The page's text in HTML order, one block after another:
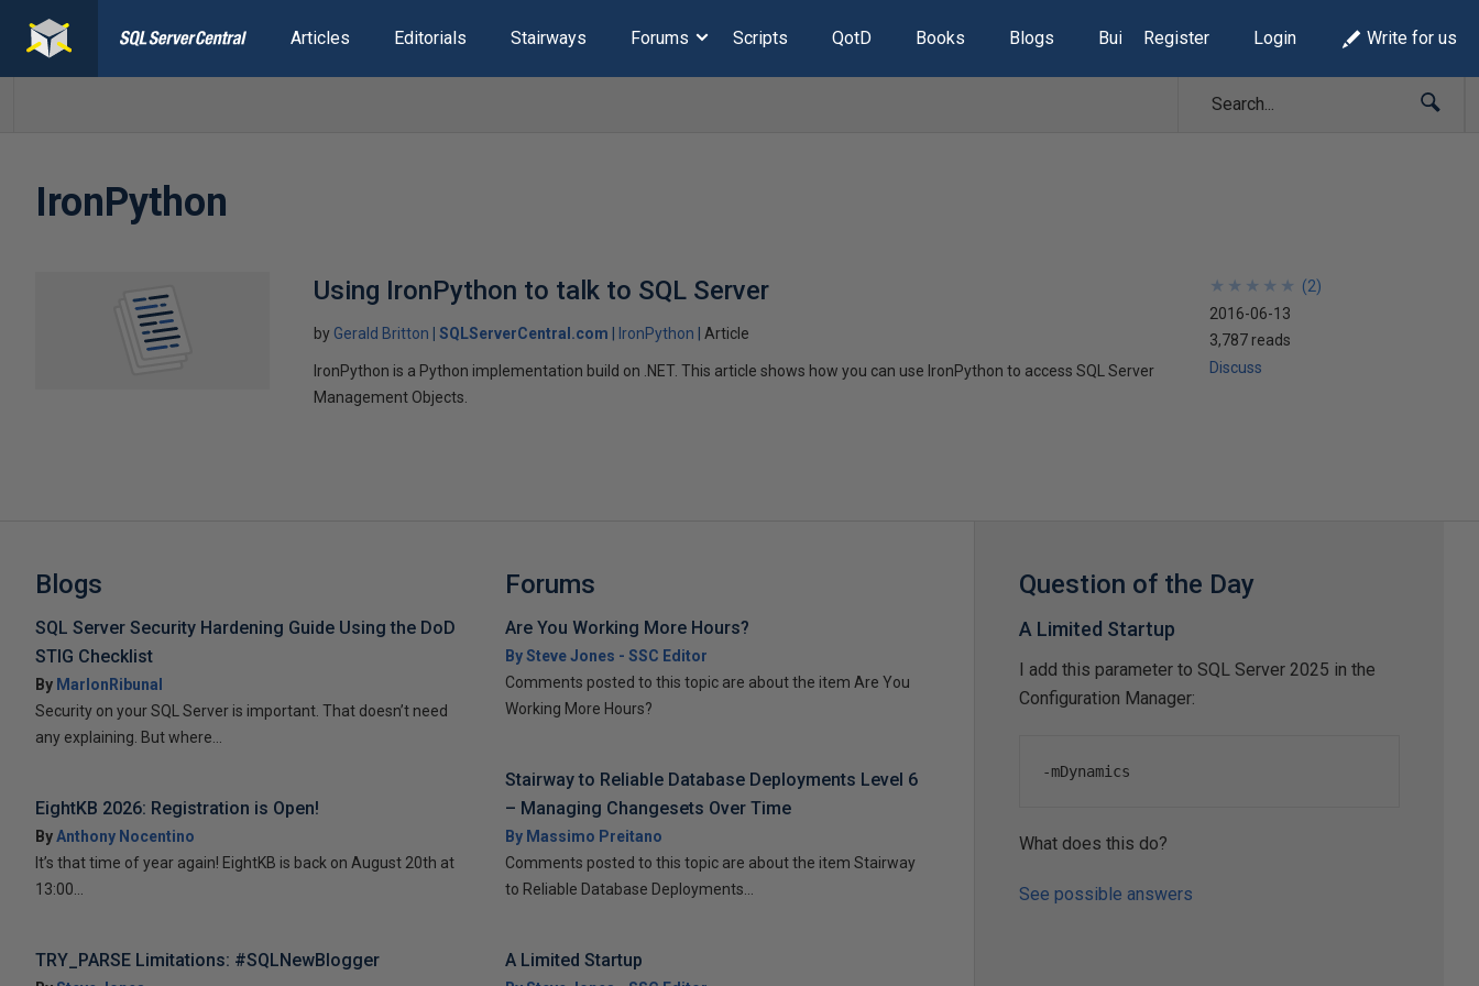
Articles Editorials Stairways Forums Scripts QotD Books Blogs Build Lists
Register Login Write for us
IronPython
Using IronPython to talk to SQL Server
by Gerald Britton SQLServerCentral.com IronPython Article
IronPython is a Python implementation build on .NET. This article shows how you can use IronPython to access SQL Server
Management Objects.
★
★
★
★
★
★
★
★
★
★ (2)
2016-06-13
3,787 reads
Discuss
Blogs
SQL Server Security Hardening Guide Using the DoD
STIG Checklist
By MarlonRibunal
Security on your SQL Server is important. That doesn’t need
any explaining. But where...
EightKB 2026: Registration is Open!
ByAnthony Nocentino
It’s that time of year again! EightKB is back on August 20th at
13:00...
TRY_PARSE Limitations: #SQLNewBlogger
Forums
Are You Working More Hours?
By Steve Jones - SSC Editor
Comments posted to this topic are about the item Are You
Working More Hours?
Stairway to Reliable Database Deployments Level 6
– Managing Changesets Over Time
By Massimo Preitano
Comments posted to this topic are about the item Stairway
to Reliable Database Deployments...
A Limited Startup
Question of the Day
A Limited Startup
I add this parameter to SQL Server 2025 in the
Configuration Manager:
-mDynamics
What does this do?
See possible answers